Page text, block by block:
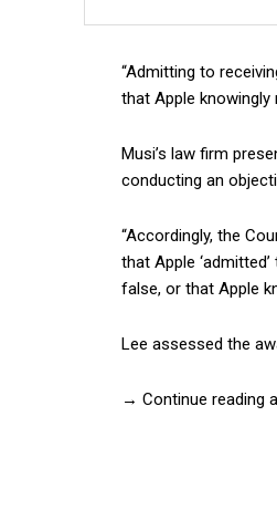
“Admitting to
that Apple knowingly
Musi’s law firm
conducting an
“Accordingly, the
that Apple
false, or that Apple
Lee assessed the
→ Continue reading